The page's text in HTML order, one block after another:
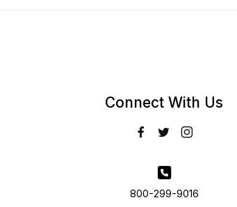
Connect With Us
800-299-9016